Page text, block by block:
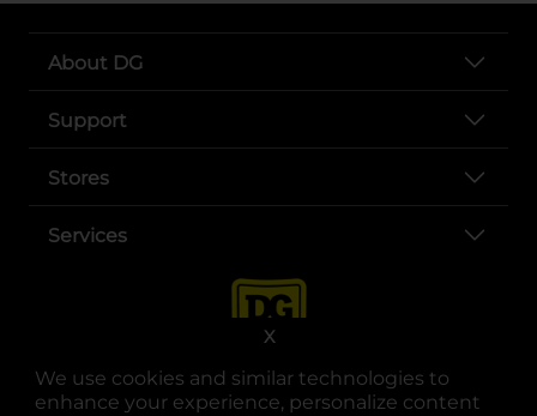
We use cookies and similar technologies to
enhance your experience, personalize content
X
About DG
Support
Stores
Services